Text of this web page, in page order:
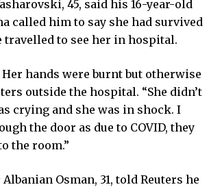
45, said his 16-year-old
called him to say she had survived
travelled to see her in hospital.
Her hands were burnt but otherwise
outside the hospital. “She didn’t
crying and she was in shock. I
the door as due to COVID, they
the room.”
Osman, 31, told Reuters he